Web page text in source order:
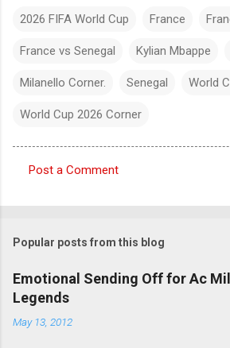
2026 FIFA World Cup France
France vs Senegal Kylian Mbappe
Milanello Corner. Senegal World
World Cup 2026 Corner
o
m
e
n
t
Post a Comment
Popular posts from this blog
Emotional Sending Off for Ac
Legends
May 13, 2012